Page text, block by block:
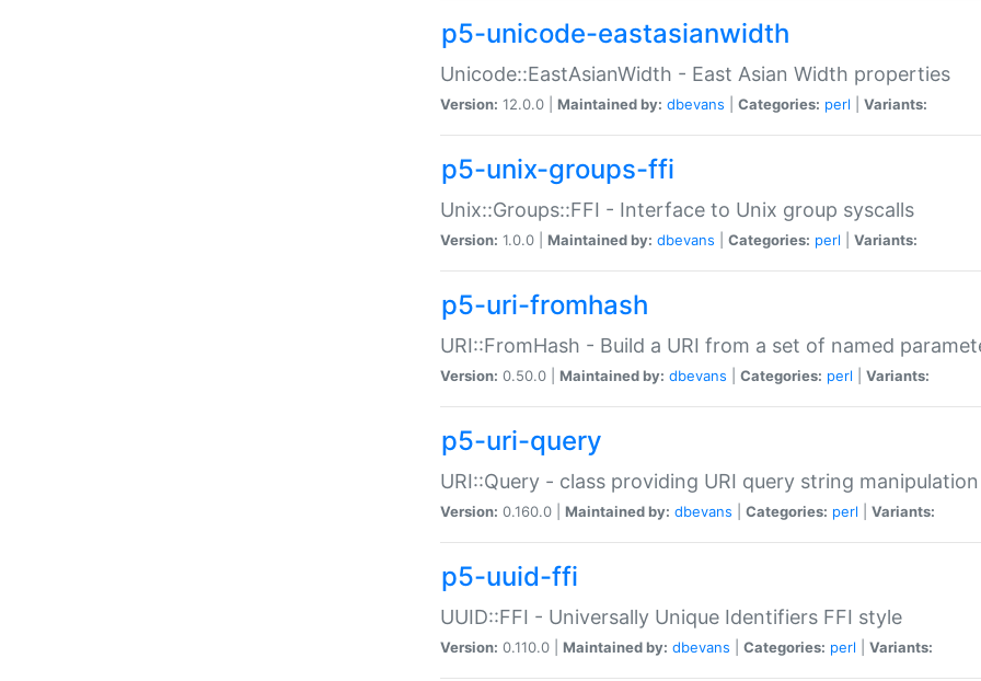
p5-unicode-eastasianwidth
Unicode::EastAsianWidth - East Asian Width properties
Version: 12.0.0 | Maintained by: dbevans Categories: perl Variants:
p5-unix-groups-ffi
Unix::Groups::FFI - Interface to Unix group syscalls
Version: 1.0.0 | Maintained by: dbevans Categories: perl Variants:
p5-uri-fromhash
URI::FromHash - Build a URI from a set of named
Version: 0.50.0 | Maintained by: dbevans Categories: perl Variants:
p5-uri-query
URI::Query - class providing URI query string manipulation
Version: 0.160.0 | Maintained by: dbevans Categories: perl Variants:
p5-uuid-ffi
UUID::FFI - Universally Unique Identifiers FFI style
Version: 0.110.0 | Maintained by: dbevans Categories: perl Variants: